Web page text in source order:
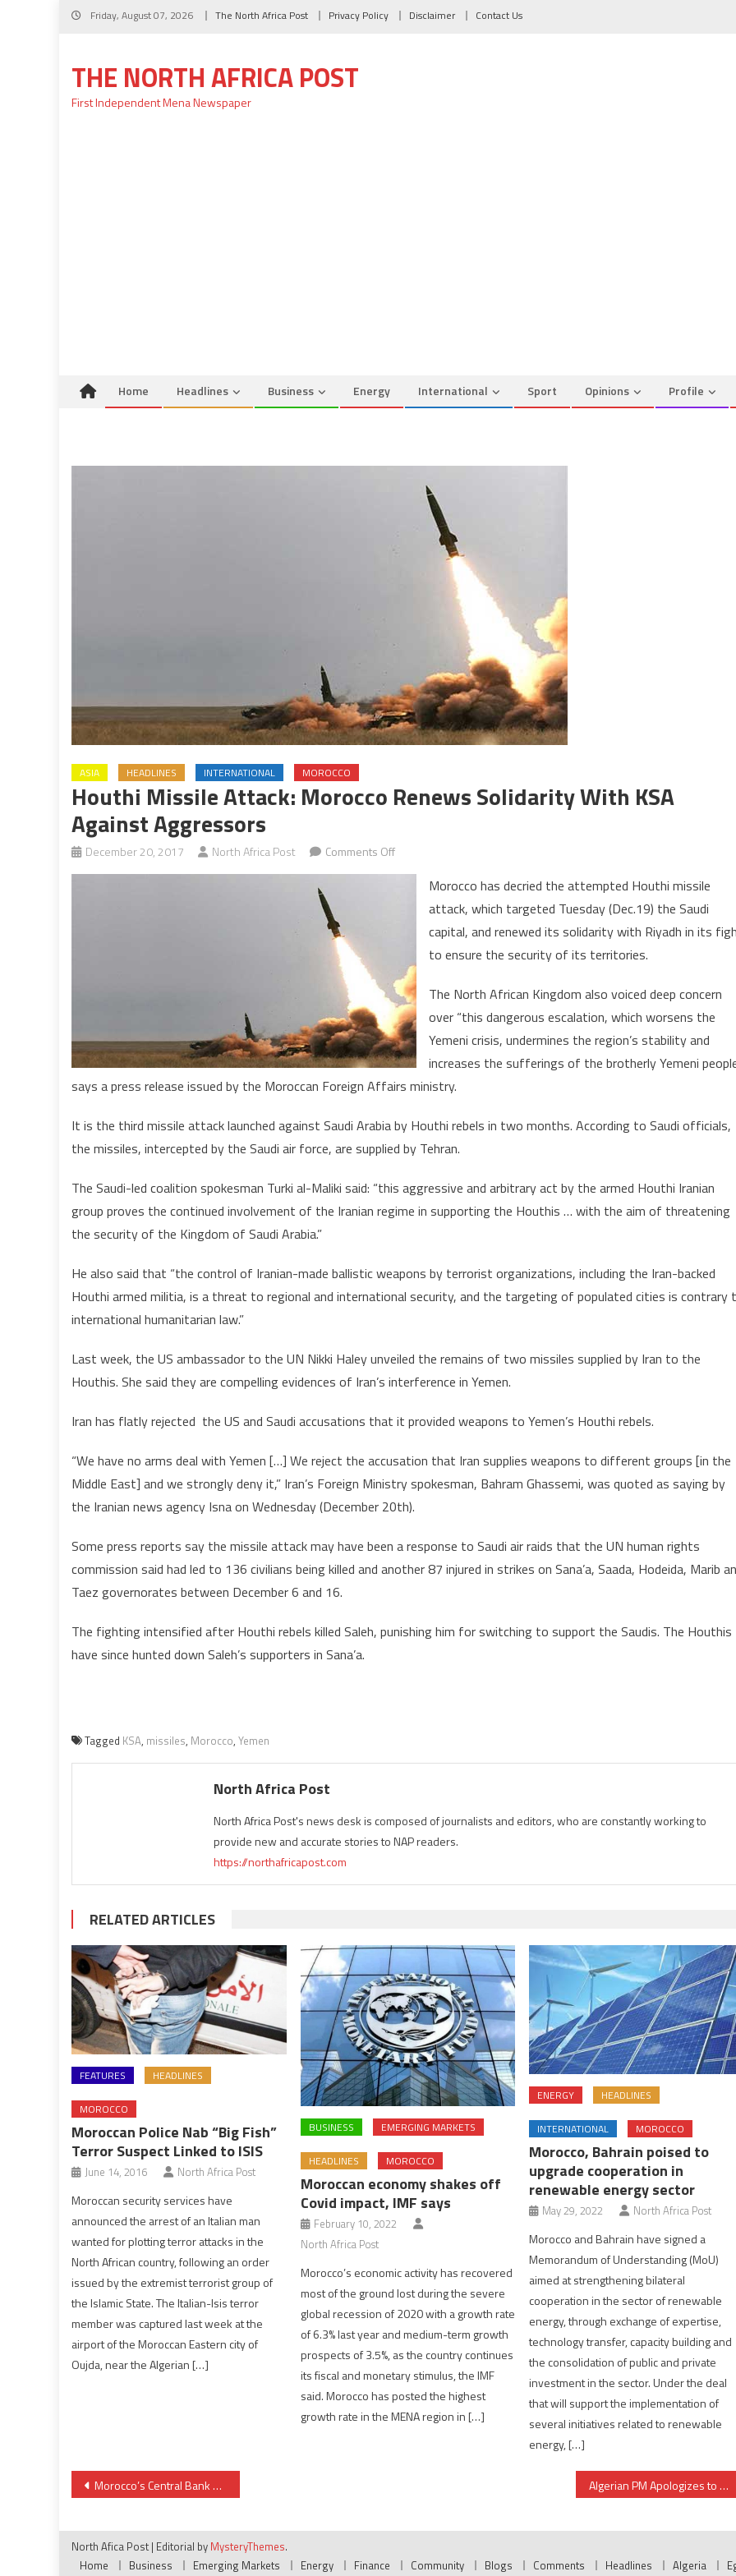
Skip
Friday, August 07, 2026 The North Africa Post Privacy Policy Disclaimer Contact Us
THE NORTH AFRICA POST
First Independent Mena Newspaper
Home Headlines Business Energy International Sport Opinions Profile
ASIA HEADLINES INTERNATIONAL MOROCCO
Houthi Missile Attack: Morocco Renews Solidarity With KSA
Against Aggressors
December 20, 2017 North Africa Post Comments Offon
Houthi
Morocco
Renews
Solidarity
with
KSA
against
Aggressors
Morocco has decried the attempted Houthi missile
attack, which targeted Tuesday (Dec.19) the Saudi
capital, and renewed its solidarity with Riyadh in its
to ensure the security of its territories.
The North African Kingdom also voiced deep concern
over “this dangerous escalation, which worsens the
Yemeni crisis, undermines the region’s stability and
increases the sufferings of the brotherly Yemeni
says a press release issued by the Moroccan Foreign Affairs ministry.
It is the third missile attack launched against Saudi Arabia by Houthi rebels in two months. According to Saudi officials,
the missiles, intercepted by the Saudi air force, are supplied by Tehran.
The Saudi-led coalition spokesman Turki al-Maliki said: “this aggressive and arbitrary act by the armed Houthi Iranian
group proves the continued involvement of the Iranian regime in supporting the Houthis … with the aim of threatening
the security of the Kingdom of Saudi Arabia.”
He also said that “the control of Iranian-made ballistic weapons by terrorist organizations, including the Iran-backed
Houthi armed militia, is a threat to regional and international security, and the targeting of populated cities is contrary
international humanitarian law.”
Last week, the US ambassador to the UN Nikki Haley unveiled the remains of two missiles supplied by Iran to the
Houthis. She said they are compelling evidences of Iran’s interference in Yemen.
Iran has flatly rejected the US and Saudi accusations that it provided weapons to Yemen’s Houthi rebels.
“We have no arms deal with Yemen […] We reject the accusation that Iran supplies weapons to different groups [in the
Middle East] and we strongly deny it,” Iran’s Foreign Ministry spokesman, Bahram Ghassemi, was quoted as saying by
the Iranian news agency Isna on Wednesday (December 20th).
Some press reports say the missile attack may have been a response to Saudi air raids that the UN human rights
commission said had led to 136 civilians being killed and another 87 injured in strikes on Sana’a, Saada, Hodeida, Marib
Taez governorates between December 6 and 16.
The fighting intensified after Houthi rebels killed Saleh, punishing him for switching to support the Saudis. The Houthis
have since hunted down Saleh’s supporters in Sana’a.
Tagged KSA, missiles, Morocco, Yemen
North Africa Post
North Africa Post's news desk is composed of journalists and editors, who are constantly working to
provide new and accurate stories to NAP readers.
https://northafricapost.com
RELATED ARTICLES
FEATURES HEADLINES
MOROCCO
Moroccan Police Nab “Big Fish”
Terror Suspect Linked to ISIS
June 14, 2016 North Africa Post
Moroccan security services have
announced the arrest of an Italian man
wanted for plotting terror attacks in the
North African country, following an order
issued by the extremist terrorist group of
the Islamic State. The Italian-Isis terror
member was captured last week at the
airport of the Moroccan Eastern city of
Oujda, near the Algerian […]
BUSINESS EMERGING MARKETS
HEADLINES MOROCCO
Moroccan economy shakes off
Covid impact, IMF says
February 10, 2022
North Africa Post
Morocco’s economic activity has recovered
most of the ground lost during the severe
global recession of 2020 with a growth rate
of 6.3% last year and medium-term growth
prospects of 3.5%, as the country continues
its fiscal and monetary stimulus, the IMF
said. Morocco has posted the highest
growth rate in the MENA region in […]
ENERGY HEADLINES
INTERNATIONAL MOROCCO
Morocco, Bahrain poised to
upgrade cooperation in
renewable energy sector
May 29, 2022 North Africa Post
Morocco and Bahrain have signed a
Memorandum of Understanding (MoU)
aimed at strengthening bilateral
cooperation in the sector of renewable
energy, through exchange of expertise,
technology transfer, capacity building and
the consolidation of public and private
investment in the sector. Under the deal
that will support the implementation of
several initiatives related to renewable
energy, […]
Post
Morocco’s Central Bank Maintains Key Interest Rate Unchanged at 2.25% Algerian PM Apologizes to Saudi Arabia for Banner critical of King Salman
North Afica Post | Editorial by MysteryThemes.
Home
Business Emerging Markets Energy Finance Community Blogs Comments Headlines Algeria